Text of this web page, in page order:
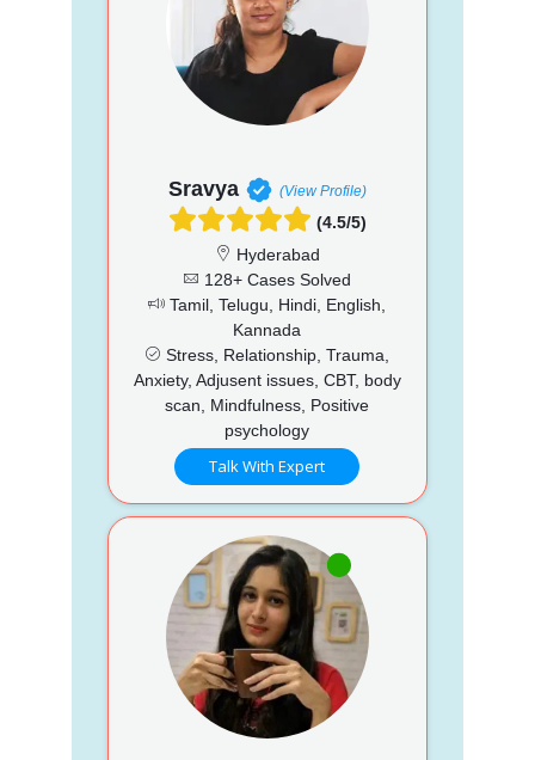
Sravya (View Profile)
(4.5/5)
Hyderabad
128+ Cases Solved
Tamil, Telugu, Hindi, English,
Kannada
Stress, Relationship, Trauma,
Anxiety, Adjusent issues, CBT, body
scan, Mindfulness, Positive
psychology
Talk With Expert